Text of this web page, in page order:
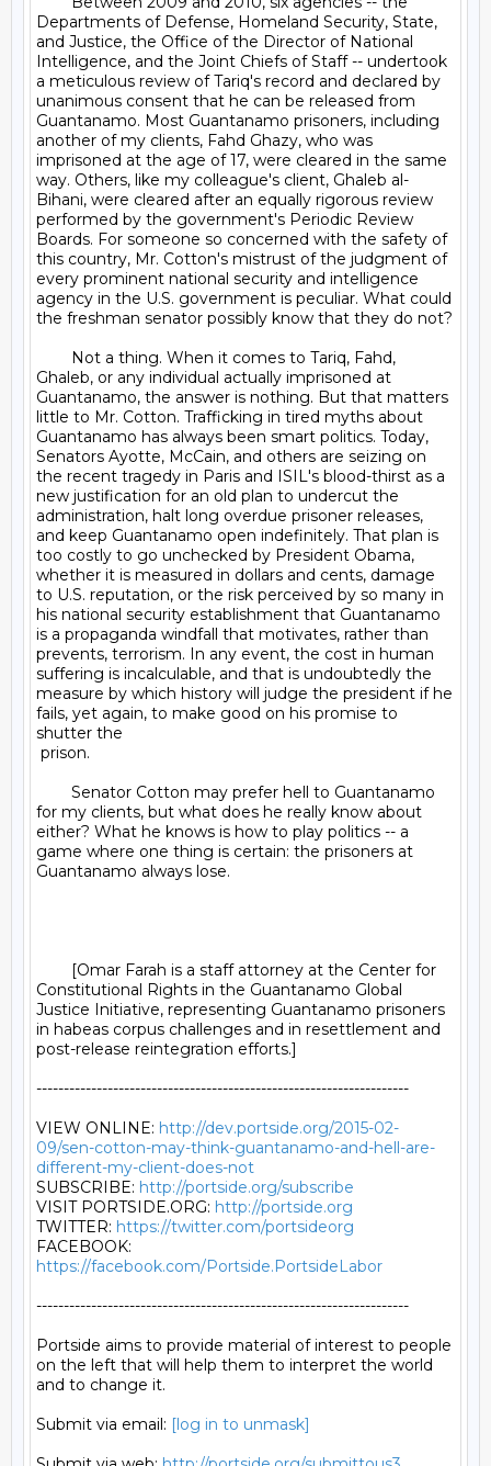
Departments of Defense, Homeland Security, State,
and Justice, the Office of the Director of National
Intelligence, and the Joint Chiefs of Staff -- undertook
a meticulous review of Tariq's record and declared by
unanimous consent that he can be released from
Guantanamo. Most Guantanamo prisoners, including
another of my clients, Fahd Ghazy, who was
imprisoned at the age of 17, were cleared in the same
way. Others, like my colleague's client, Ghaleb al-
Bihani, were cleared after an equally rigorous review
performed by the government's Periodic Review
Boards. For someone so concerned with the safety of
this country, Mr. Cotton's mistrust of the judgment of
every prominent national security and intelligence
agency in the U.S. government is peculiar. What could
the freshman senator possibly know that they do not?
Ghaleb, or any individual actually imprisoned at
Guantanamo, the answer is nothing. But that matters
little to Mr. Cotton. Trafficking in tired myths about
Guantanamo has always been smart politics. Today,
Senators Ayotte, McCain, and others are seizing on
the recent tragedy in Paris and ISIL's blood-thirst as a
new justification for an old plan to undercut the
administration, halt long overdue prisoner releases,
and keep Guantanamo open indefinitely. That plan is
too costly to go unchecked by President Obama,
whether it is measured in dollars and cents, damage
to U.S. reputation, or the risk perceived by so many in
his national security establishment that Guantanamo
is a propaganda windfall that motivates, rather than
prevents, terrorism. In any event, the cost in human
suffering is incalculable, and that is undoubtedly the
measure by which history will judge the president if he
fails, yet again, to make good on his promise to
shutter the
prison.
for my clients, but what does he really know about
either? What he knows is how to play politics -- a
game where one thing is certain: the prisoners at
Guantanamo always lose.
Constitutional Rights in the Guantanamo Global
Justice Initiative, representing Guantanamo prisoners
in habeas corpus challenges and in resettlement and
post-release reintegration efforts.]
--------------------------------------------------------------------
VIEW ONLINE: http://dev.portside.org/2015-02-
09/sen-cotton-may-think-guantanamo-and-hell-are-
different-my-client-does-not
SUBSCRIBE: http://portside.org/subscribe
VISIT PORTSIDE.ORG: http://portside.org
TWITTER: https://twitter.com/portsideorg
https://facebook.com/Portside.PortsideLabor
--------------------------------------------------------------------
Portside aims to provide material of interest to people
on the left that will help them to interpret the world
and to change it.
Submit via email: [log in to unmask]